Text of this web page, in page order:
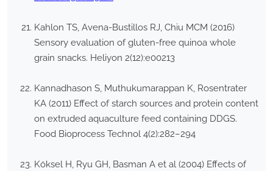
Kahlon TS, Avena-Bustillos RJ, Chiu MCM (2016)
Sensory evaluation of gluten-free quinoa whole
grain snacks. Heliyon 2(12):e00213
Kannadhason S, Muthukumarappan K, Rosentrater
KA (2011) Effect of starch sources and protein content
on extruded aquaculture feed containing DDGS.
Food Bioprocess Technol 4(2):282–294
Köksel H, Ryu GH, Basman A et al (2004) Effects of